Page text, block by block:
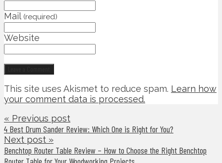
Mail (required)
Website
This site uses Akismet to reduce spam. Learn how
your comment data is processed.
« Previous post
4 Best Drum Sander Review: Which One is Right for You?
Next post »
Benchtop Router Table Review – How to Choose the Right Benchtop